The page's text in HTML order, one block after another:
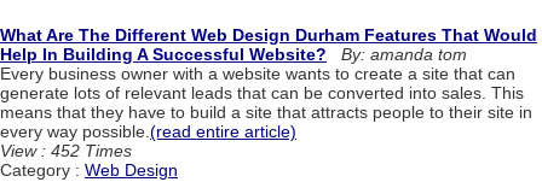
What Are The Different Web Design Durham Features That Would
Help In Building A Successful Website?
By: amanda tom
Every business owner with a website wants to create a site that can
generate lots of relevant leads that can be converted into sales. This
means that they have to build a site that attracts people to their site in
every way possible.(read entire article)
View : 452 Times
Category : Web Design